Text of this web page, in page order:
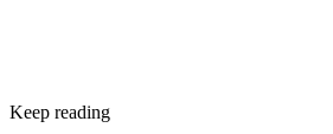
Keep reading